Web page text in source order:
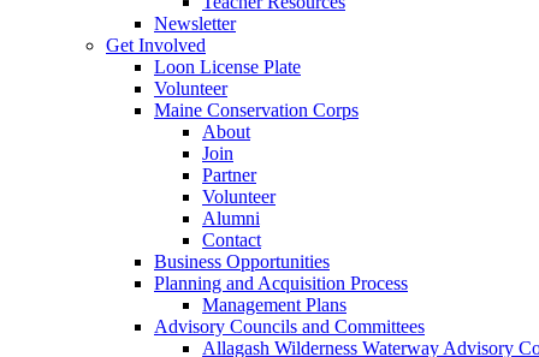
Newsletter
Get Involved
Loon License Plate
Volunteer
Maine Conservation Corps
About
Join
Partner
Volunteer
Alumni
Contact
Business Opportunities
Planning and Acquisition Process
Management Plans
Advisory Councils and Committees
Allagash Wilderness Waterway Advisory